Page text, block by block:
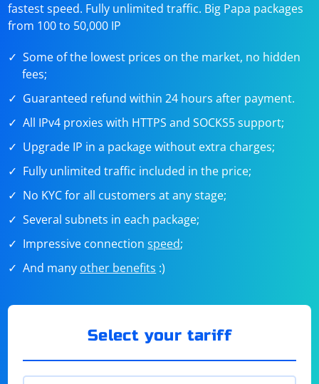
fastest speed. Fully unlimited traffic. Big Papa packages
from 100 to 50,000 IP
Some of the lowest prices on the market, no hidden
fees;
Guaranteed refund within 24 hours after payment.
All IPv4 proxies with HTTPS and SOCKS5 support;
Upgrade IP in a package without extra charges;
Fully unlimited traffic included in the price;
No KYC for all customers at any stage;
Several subnets in each package;
Impressive connectionspeed;
And many other benefits :)
Select your tariff